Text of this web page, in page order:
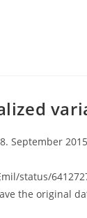
8. September 2015
status/
the original